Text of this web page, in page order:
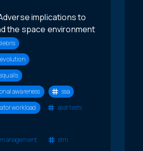
implications to
the space environment
awareness
ssa
workload
asat tests
stm